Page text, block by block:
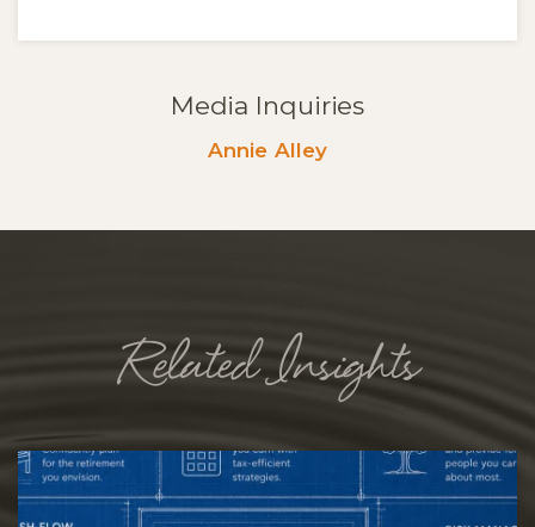
Media Inquiries
Annie Alley
Related Insights